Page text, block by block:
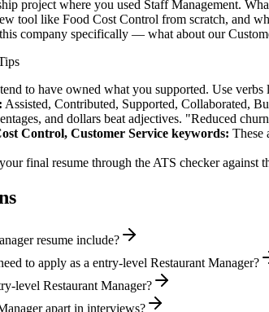
project where you used Staff Management.
tool like Food Cost Control from scratch, and
company specifically — what about our
to have owned what you supported. Use
Assisted, Contributed, Supported, Collaborated,
and dollars beat adjectives. "Reduced
Control, Customer Service keywords: These
final resume through the ATS checker
resume include?
to apply as a entry-level Restaurant Manager?
level Restaurant Manager?
apart in interviews?